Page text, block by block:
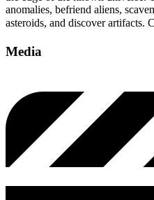
anomalies, befriend aliens,
asteroids, and discover artifacts.
Media